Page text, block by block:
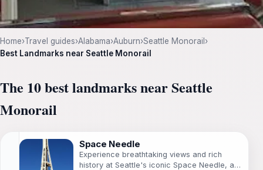
Home›Travel guides›Alabama›Auburn›Seattle Monorail ›
Best Landmarks near Seattle Monorail
The 10 best landmarks near Seattle
Monorail
Space Needle
Experience breathtaking views and rich
history at Seattle's iconic Space Needle, a